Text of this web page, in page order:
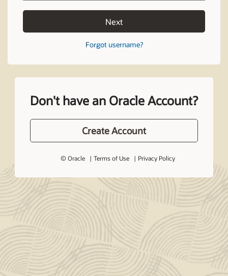
Next
Forgot username?
Don't have an Oracle Account?
Create Account
© Oracle Terms of Use Privacy Policy